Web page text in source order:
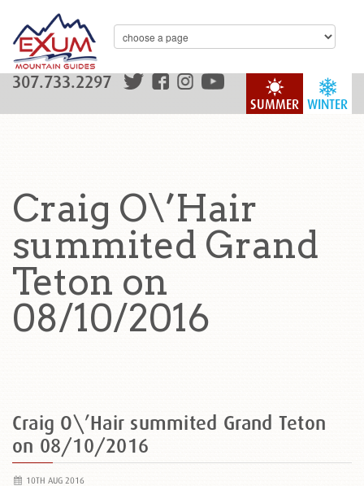
WINTER
SUMMER
307.733.2297
Craig O\’Hair
summited Grand
Teton on
08/10/2016
Craig O\’Hair summited Grand Teton
on 08/10/2016
10TH AUG 2016